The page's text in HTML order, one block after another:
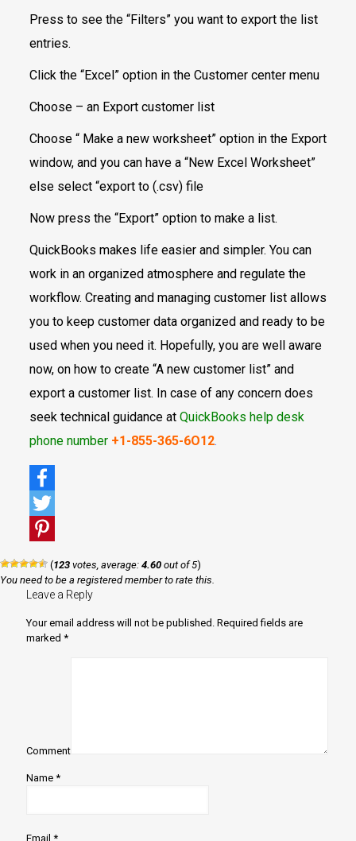
Press to see the “Filters” you want to export the list
entries.
Click the “Excel” option in the Customer center menu
Choose – an Export customer list
Choose “ Make a new worksheet” option in the Export
window, and you can have a “New Excel Worksheet”
else select “export to (.csv) file
Now press the “Export” option to make a list.
QuickBooks makes life easier and simpler. You can
work in an organized atmosphere and regulate the
workflow. Creating and managing customer list allows
you to keep customer data organized and ready to be
used when you need it. Hopefully, you are well aware
now, on how to create “A new customer list” and
export a customer list. In case of any concern does
seek technical guidance at QuickBooks help desk
phone number +1-855-365-6O12.
Facebook
Twitter
(123 votes, average: 4.60 out of 5)
You need to be a registered member to rate this.
Leave a Reply
Your email address will not be published. Required fields are
marked *
Comment
Name *
Email *